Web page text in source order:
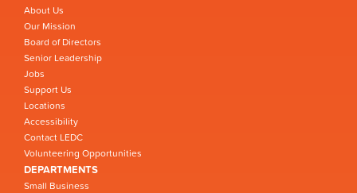
About Us
Our Mission
Board of Directors
Senior Leadership
Jobs
Support Us
Locations
Accessibility
Contact LEDC
Volunteering Opportunities
DEPARTMENTS
Small Business